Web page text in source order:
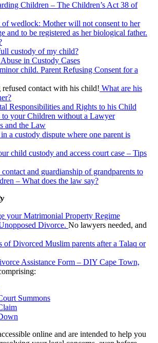
Children – The Children’s Act 38 of
wedlock: Mother will not consent to her
and to be registered as her biological father.
custody of my child?
in Custody Cases
child. Parent Refusing Consent for a
refused contact with his child! What are his
Responsibilities and Rights to his Child
to your Children without a Lawyer
and the Law
a custody dispute where one parent is
child custody and access court case – Tips
and guardianship of grandparents to
– What does the law say?
your Matrimonial Property Regime
Divorce. No lawyers needed, and
of Divorced Muslim parents after a Talaq or
Assistance Form – DIY Cape Town,
Summons
online and are intended to help you